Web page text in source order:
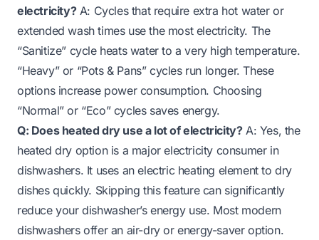
electricity?A: Cycles that require extra hot water or
extended wash times use the most electricity. The
“Sanitize” cycle heats water to a very high temperature.
“Heavy” or “Pots & Pans” cycles run longer. These
options increase power consumption. Choosing
“Normal” or “Eco” cycles saves energy.
Q: Does heated dry use a lot of electricity?A: Yes, the
heated dry option is a major electricity consumer in
dishwashers. It uses an electric heating element to dry
dishes quickly. Skipping this feature can significantly
reduce your dishwasher’s energy use. Most modern
dishwashers offer an air-dry or energy-saver option.